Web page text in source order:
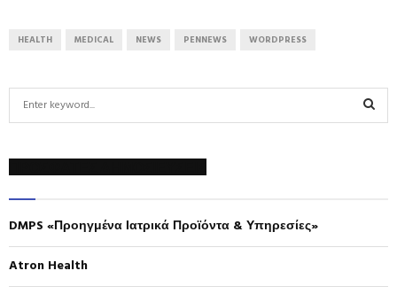
HEALTH MEDICAL NEWS PENNEWS WORDPRESS
c
o
r
:
R
C
DMPS «Προηγμένα Ιατρικά Προϊόντα & Υπηρεσίες»
Atron Health